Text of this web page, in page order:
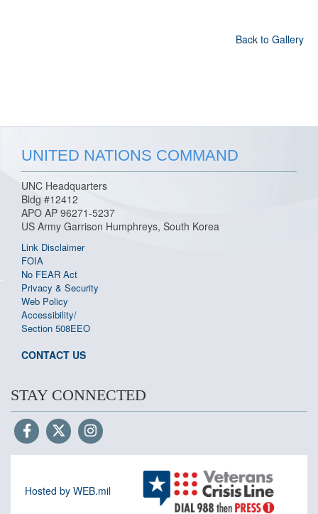
Back to Gallery
UNITED NATIONS COMMAND
UNC Headquarters
Bldg #12412
APO AP 96271-5237
US Army Garrison Humphreys, South Korea
Link Disclaimer
FOIA
No FEAR Act
Privacy & Security
Web Policy
Accessibility/
Section 508EEO
CONTACT US
STAY CONNECTED
Hosted by WEB.mil